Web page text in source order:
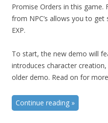
Promise Orders in this game.
from NPC’s allows you to
EXP.
To start, the new demo will
introduces character
older demo. Read on for
Continue reading »